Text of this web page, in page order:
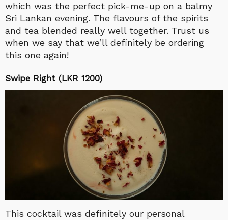
which was the perfect pick-me-up on a balmy
Sri Lankan evening. The flavours of the spirits
and tea blended really well together. Trust us
when we say that we’ll definitely be ordering
this one again!
Swipe Right (LKR 1200)
This cocktail was definitely our personal